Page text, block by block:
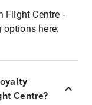
Flight Centre -
here:
Centre?